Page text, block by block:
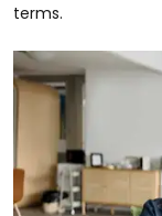
terms.